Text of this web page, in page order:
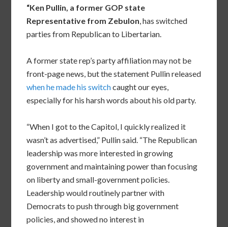
“Ken Pullin, a former GOP state
Representative from Zebulon, has switched
parties from Republican to Libertarian.
A former state rep’s party affiliation may not be
front-page news, but the statement Pullin released
when he made his switchcaught our eyes,
especially for his harsh words about his old party.
“When I got to the Capitol, I quickly realized it
wasn’t as advertised,” Pullin said. “The Republican
leadership was more interested in growing
government and maintaining power than focusing
on liberty and small-government policies.
Leadership would routinely partner with
Democrats to push through big government
policies, and showed no interest in